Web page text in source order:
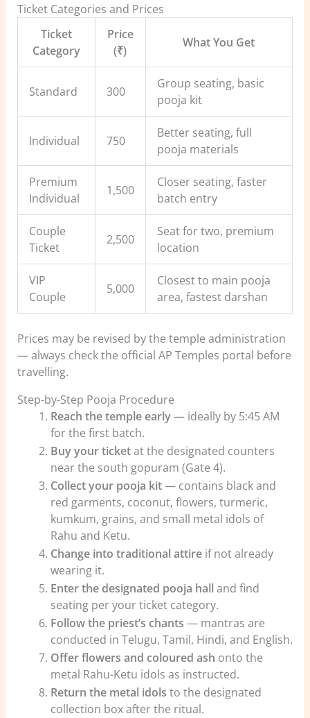
Ticket Categories and Prices
Ticket
Category
Price
(₹)
What You Get
Standard 300
Group seating, basic
pooja kit
Individual 750
Better seating, full
pooja materials
Premium
Individual
1,500
Closer seating, faster
batch entry
Couple
Ticket
2,500
Seat for two, premium
location
VIP
Couple
5,000
Closest to main pooja
area, fastest darshan
Prices may be revised by the temple administration
— always check the official AP Temples portal before
travelling.
Step-by-Step Pooja Procedure
Reach the temple early— ideally by 5:45 AM
for the first batch.
Buy your ticketat the designated counters
near the south gopuram (Gate 4).
Collect your pooja kit— contains black and
red garments, coconut, flowers, turmeric,
kumkum, grains, and small metal idols of
Rahu and Ketu.
Change into traditional attireif not already
wearing it.
Enter the designated pooja hall and find
seating per your ticket category.
Follow the priest’s chants — mantras are
conducted in Telugu, Tamil, Hindi, and English.
Offer flowers and coloured ash onto the
metal Rahu-Ketu idols as instructed.
Return the metal idols to the designated
collection box after the ritual.